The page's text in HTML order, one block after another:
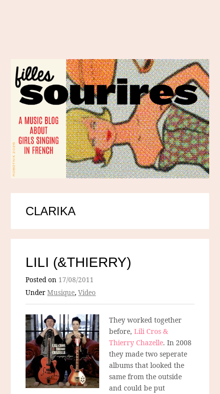
CLARIKA
LILI (&THIERRY)
Posted on 17/08/2011
UnderMusique,Video
They worked together
before,Lili Cros &
Thierry Chazelle. In 2008
they made two seperate
albums that looked the
same from the outside
and could be put